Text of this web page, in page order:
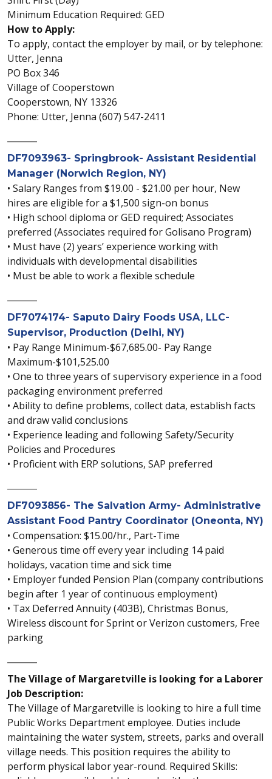
Minimum Education Required: GED
How to Apply:
To apply, contact the employer by mail, or by telephone:
Utter, Jenna
PO Box 346
Village of Cooperstown
Cooperstown, NY 13326
Phone: Utter, Jenna (607) 547-2411
DF7093963- Springbrook- Assistant Residential
Manager (Norwich Region, NY)
• Salary Ranges from $19.00 - $21.00 per hour, New
hires are eligible for a $1,500 sign-on bonus
• High school diploma or GED required; Associates
preferred (Associates required for Golisano Program)
• Must have (2) years’ experience working with
individuals with developmental disabilities
• Must be able to work a flexible schedule
DF7074174- Saputo Dairy Foods USA, LLC-
Supervisor, Production (Delhi, NY)
• Pay Range Minimum-$67,685.00- Pay Range
Maximum-$101,525.00
• One to three years of supervisory experience in a food
packaging environment preferred
• Ability to define problems, collect data, establish facts
and draw valid conclusions
• Experience leading and following Safety/Security
Policies and Procedures
• Proficient with ERP solutions, SAP preferred
DF7093856- The Salvation Army- Administrative
Assistant Food Pantry Coordinator (Oneonta, NY)
• Compensation: $15.00/hr., Part-Time
• Generous time off every year including 14 paid
holidays, vacation time and sick time
• Employer funded Pension Plan (company contributions
begin after 1 year of continuous employment)
• Tax Deferred Annuity (403B), Christmas Bonus,
Wireless discount for Sprint or Verizon customers, Free
parking
The Village of Margaretville is looking for a Laborer
Job Description:
The Village of Margaretville is looking to hire a full time
Public Works Department employee. Duties include
maintaining the water system, streets, parks and overall
village needs. This position requires the ability to
perform physical labor year-round. Required Skills: